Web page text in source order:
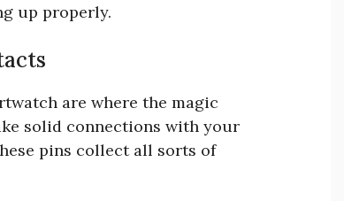
up properly.
are where the magic
solid connections with your
pins collect all sorts of